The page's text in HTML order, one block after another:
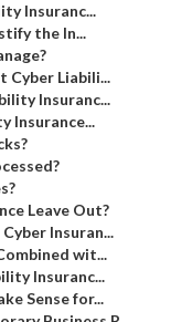
Insuranc...
the In...
Cyber Liabili...
Insuranc...
Insurance...
Leave Out?
Insuran...
wit...
Insuranc...
Sense for...